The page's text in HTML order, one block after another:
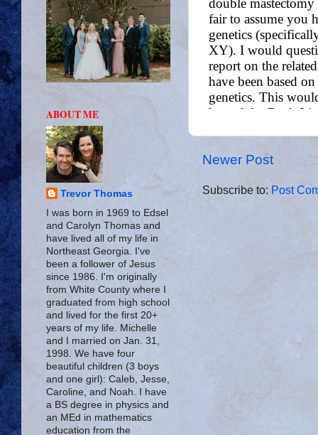
Newer Post
Subscribe to: Post
ABOUT ME
Trevor Thomas
I was born in 1969 to Edsel
and Carolyn Thomas and
have lived all of my life in
Northeast Georgia. I've
been a follower of Jesus
since 1986. I'm originally
from White County where I
graduated from high school
and lived for the first 20+
years of my life. Michelle
and I married on Jan. 31,
1998. We have four
beautiful children (3 boys
and one girl): Caleb, Jesse,
Caroline, and Noah. I have
a BS degree in physics and
an MEd in mathematics
education from the